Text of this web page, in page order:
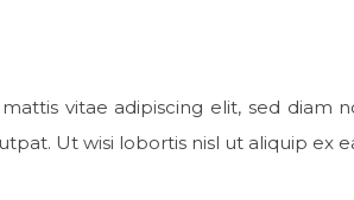
vitae adipiscing elit, sed
Ut wisi lobortis nisl ut aliquip ex